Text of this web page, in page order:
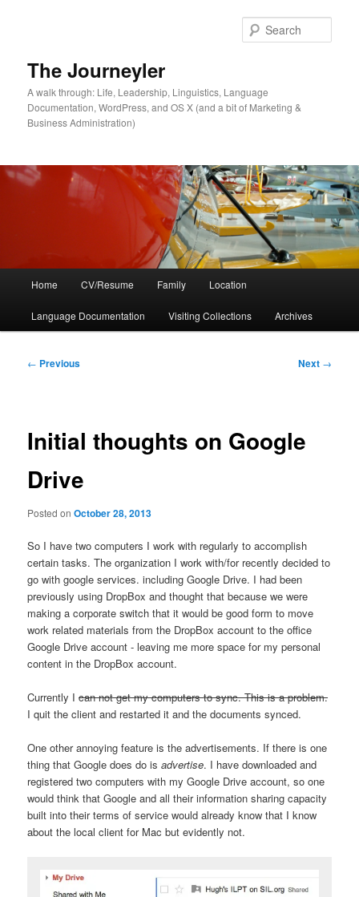
The Journeyler
A walk through: Life, Leadership, Linguistics, Language
Documentation, WordPress, and OS X (and a bit of Marketing &
Business Administration)
Home CV/Resume Family Location
Language Documentation Visiting Collections Archives
Post
← Previous Next →
Initial thoughts on Google
Drive
Posted onOctober 28, 2013
So I have two computers I work with regularly to accomplish
certain tasks. The organization I work with/for recently decided to
go with google services. including Google Drive. I had been
previously using DropBox and thought that because we were
making a corporate switch that it would be good form to move
work related materials from the DropBox account to the office
Google Drive account - leaving me more space for my personal
content in the DropBox account.
Currently Ican not get my computers to sync. This is a problem.
I quit the client and restarted it and the documents synced.
One other annoying feature is the advertisements. If there is one
thing that Google does do isadvertise. I have downloaded and
registered two computers with my Google Drive account, so one
would think that Google and all their information sharing capacity
built into their terms of service would already know that I know
about the local client for Mac but evidently not.